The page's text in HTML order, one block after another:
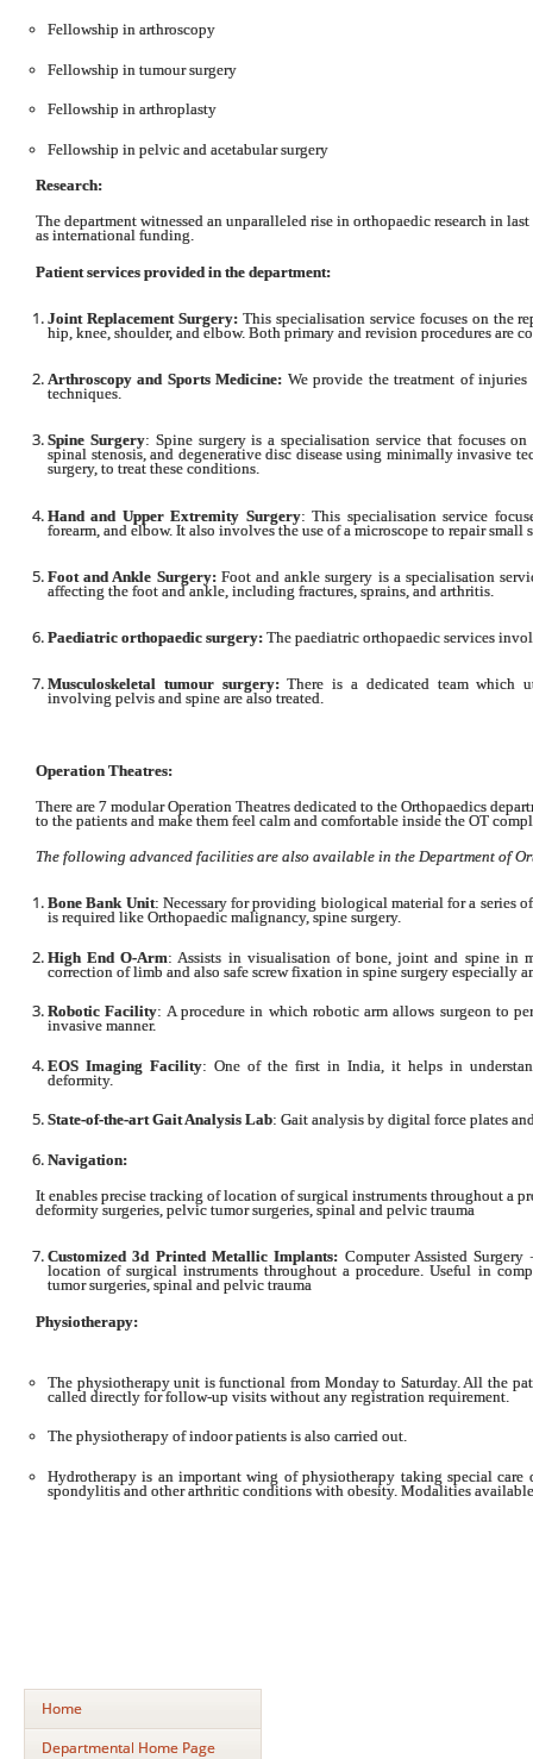
Fellowship in arthroscopy
Fellowship in tumour surgery
Fellowship in arthroplasty
Fellowship in pelvic and acetabular surgery
Research:
The department witnessed an unparalleled rise in orthopaedic research in
as international funding.
Patient services provided in the department:
Joint Replacement Surgery:This specialisation service focuses on the
hip, knee, shoulder, and elbow. Both primary and revision procedures are
Arthroscopy and Sports Medicine: We provide the treatment of injuries
techniques.
Spine Surgery: Spine surgery is a specialisation service that focuses
spinal stenosis, and degenerative disc disease using minimally invasive
surgery, to treat these conditions.
Hand and Upper Extremity Surgery: This specialisation service
forearm, and elbow. It also involves the use of a microscope to repair small
Foot and Ankle Surgery:Foot and ankle surgery is a specialisation
affecting the foot and ankle, including fractures, sprains, and arthritis.
Paediatric orthopaedic surgery: The paediatric orthopaedic services
Musculoskeletal tumour surgery:There is a dedicated team which
involving pelvis and spine are also treated.
Operation Theatres:
There are 7 modular Operation Theatres dedicated to the Orthopaedics
to the patients and make them feel calm and comfortable inside the OT
The following advanced facilities are also available in the Department of
Bone Bank Unit: Necessary for providing biological material for a series
is required like Orthopaedic malignancy, spine surgery.
High End O-Arm: Assists in visualisation of bone, joint and spine in
correction of limb and also safe screw fixation in spine surgery especially
Robotic Facility: A procedure in which robotic arm allows surgeon to
invasive manner.
EOS Imaging Facility: One of the first in India, it helps in
deformity.
State-of-the-art Gait Analysis Lab: Gait analysis by digital force plates
Navigation:
It enables precise tracking of location of surgical instruments throughout a
deformity surgeries, pelvic tumor surgeries, spinal and pelvic trauma
Customized 3d Printed Metallic Implants: Computer Assisted
location of surgical instruments throughout a procedure. Useful in
tumor surgeries, spinal and pelvic trauma
Physiotherapy:
The physiotherapy unit is functional from Monday to Saturday. All the
called directly for follow-up visits without any registration requirement.
The physiotherapy of indoor patients is also carried out.
Hydrotherapy is an important wing of physiotherapy taking special
spondylitis and other arthritic conditions with obesity. Modalities
Home
Departmental Home Page